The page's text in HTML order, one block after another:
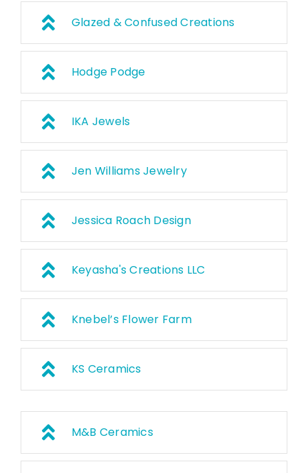
Glazed & Confused Creations
Hodge Podge
IKA Jewels
Jen Williams Jewelry
Jessica Roach Design
Keyasha's Creations LLC
Knebel’s Flower Farm
KS Ceramics
M&B Ceramics